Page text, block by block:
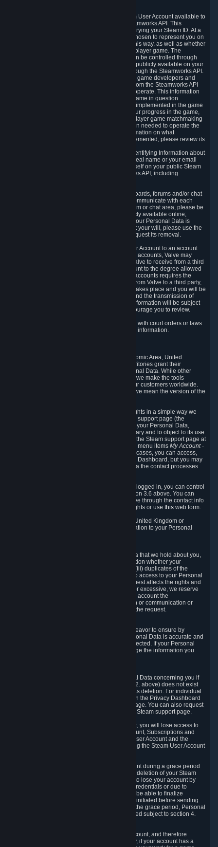
5.4 We make certain data related to your Steam User Account available to
other players and our partners through the Steamworks API. This
information can be accessed by anyone by querying your Steam ID. At a
minimum, the public persona name you have chosen to represent you on
Steam and your Avatar picture are accessible this way, as well as whether
you have received a ban for cheating in a multiplayer game. The
accessibility of any additional info about you can be controlled through
your Steam Community user profile page; data publicly available on your
profile page can be accessed automatically through the Steamworks API.
In addition to the publicly available information, game developers and
publishers have access to certain information from the Steamworks API
directly relating to the users of the games they operate. This information
includes as a minimum your ownership of the game in question.
Depending on which Steamworks services are implemented in the game
it may also include leaderboard information, your progress in the game,
achievements you have completed, your multiplayer game matchmaking
information, in-game items and other information needed to operate the
game and provide support for it. For more information on what
Steamworks services a specific game has implemented, please review its
While we do not knowingly share Personally Identifying Information about
you through the Steamworks API such as your real name or your email
address, any information you share about yourself on your public Steam
Profile can be accessed through the Steamworks API, including
5.5 The Steam community includes message boards, forums and/or chat
areas, where users can exchange ideas and communicate with each
other. When posting a message to a board, forum or chat area, please be
aware that the information is being made publicly available online;
therefore, you are doing so at your own risk. If your Personal Data is
posted on one of our community forums against your will, please use the
reporting function and the Steam help site to request its removal.
5.6 Valve may allow you to link your Steam User Account to an account
offered by a third party. If you consent to link the accounts, Valve may
collect and combine information you allowed Valve to receive from a third
party with information of your Steam User Account to the degree allowed
by your consent at the time. If the linking of the accounts requires the
transmission of information about your person from Valve to a third party,
you will be informed about it before the linking takes place and you will be
given the opportunity to consent to the linking and the transmission of
your information. The third party's use of your information will be subject
to the third party's privacy policy, which we encourage you to review.
5.7 Valve may release Personal Data to comply with court orders or laws
and regulations that require us to disclose such information.
The data protection laws of the European Economic Area, United
Kingdom, Switzerland, California, and other territories grant their
residents certain rights in relation to their Personal Data. While other
jurisdictions may provide fewer statutory rights, we make the tools
designed to exercise such rights available to our customers worldwide.
(When we talk about the GDPR in this section, we mean the version of the
To allow you to exercise your data protection rights in a simple way we
are providing a dedicated section on the Steam support page (the
"Privacy Dashboard"). This gives you access to your Personal Data,
allows you to rectify and delete it where necessary and to object to its use
where you feel necessary. To access it, log into the Steam support page at
and choose the menu itemsMy Account -
In most cases, you can access,
manage, or delete Personal Data in the Privacy Dashboard, but you may
also contact Valve with questions or requests via the contact processes
As a visitor to the Steam Website without being logged in, you can control
Cookies through the process described in section 3.6 above. You can
also contact Valve or its European representative through the contact info
provided in section 8. below to exercise your rights or usethis web form.
As a resident of the European Economic Area, United Kingdom or
Switzerland you have the following rights in relation to your Personal
You have the right to access your Personal Data that we hold about you,
i.e. the right to require free of charge (i) information whether your
Personal Data is retained, (ii) access to and/or (iii) duplicates of the
Personal Data retained. You can use the right to access to your Personal
Data through the Privacy Dashboard. If the request affects the rights and
freedoms of others or is manifestly unfounded or excessive, we reserve
the right to charge a reasonable fee (taking into account the
administrative costs of providing the information or communication or
taking the action requested) or refuse to act on the request.
If we process your Personal Data, we shall endeavor to ensure by
implementing suitable measures that your Personal Data is accurate and
up-to-date for the purposes for which it was collected. If your Personal
Data is inaccurate or incomplete, you can change the information you
You have the right to obtain deletion of Personal Data concerning you if
the reason why we could collect it (see section 2. above) does not exist
anymore or if there is another legal ground for its deletion. For individual
items of Personal Data please edit them through the Privacy Dashboard
or request the deletion via the Steam support page. You can also request
the deletion of your Steam user account via the Steam support page.
As a result of deleting your Steam User Account, you will lose access to
Steam services, including the Steam User Account, Subscriptions and
game-related information linked to the Steam User Account and the
possibility to access other services you are using the Steam User Account
We allow you to restore your Steam User Account during a grace period
of 30 (thirty) days from the moment you request deletion of your Steam
User Account. This functionality allows you not to lose your account by
mistake, because of your loss of your account credentials or due to
hacking. During the suspension period, we will be able to finalize
financial and other activities that you may have initiated before sending
the Steam User Account deletion request. After the grace period, Personal
Data associated with your account will be deleted subject to section 4.
In some cases, deletion of your Steam User Account, and therefore
Personal Data deletion, is complicated. Namely, if your account has a